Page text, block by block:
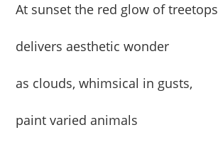
At sunset the red glow of treetops
delivers aesthetic wonder
as clouds, whimsical in gusts,
paint varied animals